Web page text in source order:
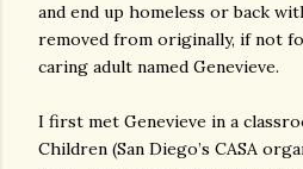
and end up homeless or back
removed from originally, if not
caring adult named Genevieve.
I first met Genevieve in a
Children (San Diego’s CASA